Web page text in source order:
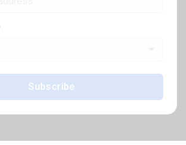
Subscribe